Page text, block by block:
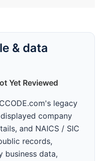
& data
Yet Reviewed
legacy
company
and NAICS / SIC
records,
business data,